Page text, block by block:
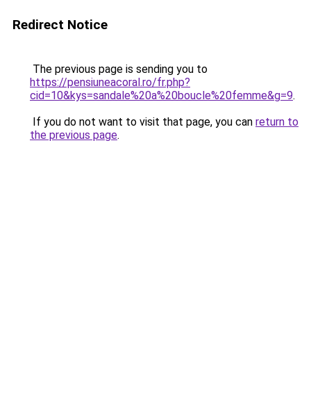
Redirect Notice
The previous page is sending you to
https://pensiuneacoral.ro/fr.php?
cid=10&kys=sandale%20a%20boucle%20femme&g=9.
If you do not want to visit that page, you can return to
the previous page.